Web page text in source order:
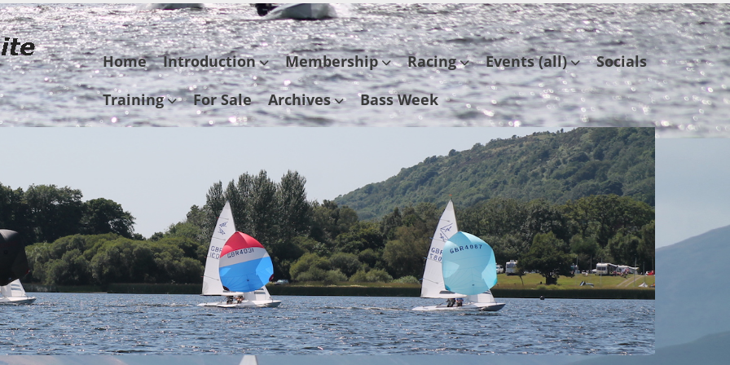
Skip
to
content
Home Introduction Membership Racing Events (all)
Socials
Training
For Sale Archives Bass Week